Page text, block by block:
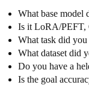
What base model
Is it LoRA/
What task did
What dataset did
Do you have a
Is the goal